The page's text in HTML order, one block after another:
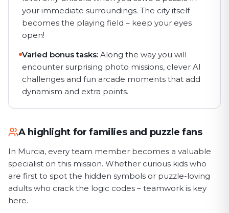
your immediate surroundings. The city itself
becomes the playing field – keep your eyes
open!
Varied bonus tasks: Along the way you will
encounter surprising photo missions, clever AI
challenges and fun arcade moments that add
dynamism and extra points.
A highlight for families and puzzle fans
In Murcia, every team member becomes a valuable
specialist on this mission. Whether curious kids who
are first to spot the hidden symbols or puzzle-loving
adults who crack the logic codes – teamwork is key
here.